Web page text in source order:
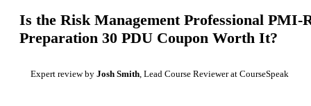
Is the Risk Management Professional PMI-
Preparation 30 PDUCoupon Worth It?
Expert review by Josh Smith , Lead Course Reviewer at CourseSpeak